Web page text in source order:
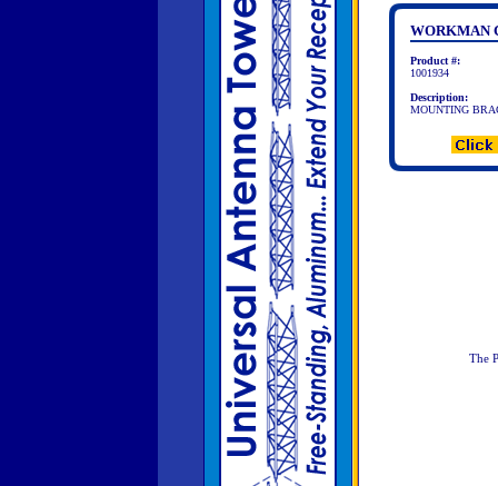
WORKMAN
Product #:
1001934
Description:
MOUNTING
The